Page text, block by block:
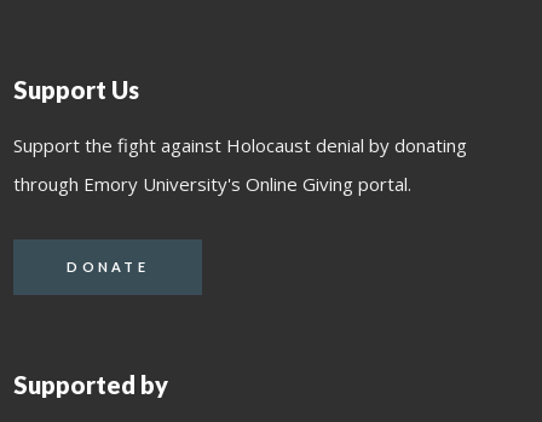
Support Us
Support the fight against Holocaust denial by donating
through Emory University's Online Giving portal.
DONATE
Supported by